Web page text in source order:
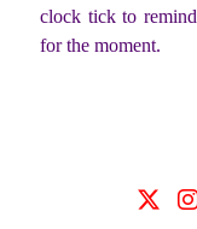
clock tick to
for the moment.